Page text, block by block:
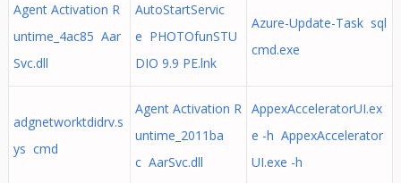
Agent Activation R
untime_4ac85 Aar
Svc.dll
AutoStartServic
e PHOTOfunSTU
DIO 9.9 PE.lnk
Azure-Update-Task sql
cmd.exe
adgnetworktdidrv.s
ys cmd
Agent Activation R
untime_2011ba
c AarSvc.dll
AppexAcceleratorUI.ex
e -h AppexAccelerator
UI.exe -h